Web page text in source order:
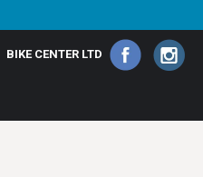
BIKE CENTER LTD